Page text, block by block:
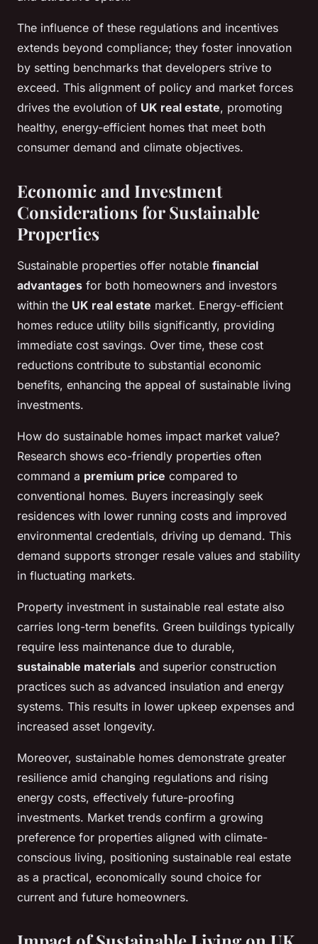
The influence of these regulations and incentives
extends beyond compliance; they foster innovation
by setting benchmarks that developers strive to
exceed. This alignment of policy and market forces
drives the evolution of UK real estate, promoting
healthy, energy-efficient homes that meet both
consumer demand and climate objectives.
Economic and Investment
Considerations for Sustainable
Properties
Sustainable properties offer notable financial
advantages for both homeowners and investors
within the UK real estate market. Energy-efficient
homes reduce utility bills significantly, providing
immediate cost savings. Over time, these cost
reductions contribute to substantial economic
benefits, enhancing the appeal of sustainable living
investments.
How do sustainable homes impact market value?
Research shows eco-friendly properties often
command a premium price compared to
conventional homes. Buyers increasingly seek
residences with lower running costs and improved
environmental credentials, driving up demand. This
demand supports stronger resale values and stability
in fluctuating markets.
Property investment in sustainable real estate also
carries long-term benefits. Green buildings typically
require less maintenance due to durable,
sustainable materials and superior construction
practices such as advanced insulation and energy
systems. This results in lower upkeep expenses and
increased asset longevity.
Moreover, sustainable homes demonstrate greater
resilience amid changing regulations and rising
energy costs, effectively future-proofing
investments. Market trends confirm a growing
preference for properties aligned with climate-
conscious living, positioning sustainable real estate
as a practical, economically sound choice for
current and future homeowners.